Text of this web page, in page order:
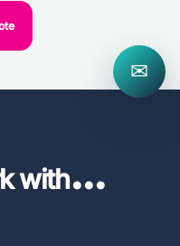
with...
✉